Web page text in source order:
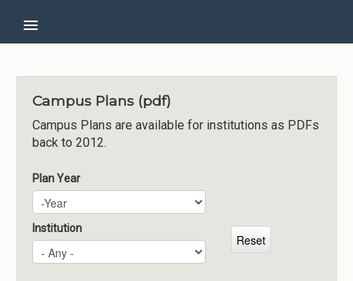
About CCG
Institutions
Meetings
Reports
Resources
Momentum
Reimagining Project
Campus Plans (pdf)
Campus Plans are available for institutions as PDFs
back to 2012.
Plan Year
Plan Year
Year
Institution